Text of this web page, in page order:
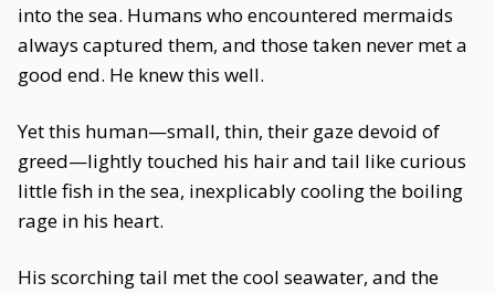
into the sea. Humans who encountered mermaids
always captured them, and those taken never met a
good end. He knew this well.
Yet this human—small, thin, their gaze devoid of
greed—lightly touched his hair and tail like curious
little fish in the sea, inexplicably cooling the boiling
rage in his heart.
His scorching tail met the cool seawater, and the